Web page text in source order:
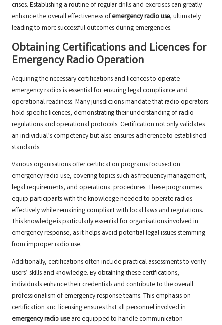
crises. Establishing a routine of regular drills and exercises can greatly
enhance the overall effectiveness of emergency radio use, ultimately
leading to more successful outcomes during emergencies.
Obtaining Certifications and Licences for
Emergency Radio Operation
Acquiring the necessary certifications and licences to operate
emergency radios is essential for ensuring legal compliance and
operational readiness. Many jurisdictions mandate that radio operators
hold specific licences, demonstrating their understanding of radio
regulations and operational protocols. Certification not only validates
an individual’s competency but also ensures adherence to established
standards.
Various organisations offer certification programs focused on
emergency radio use, covering topics such as frequency management,
legal requirements, and operational procedures. These programmes
equip participants with the knowledge needed to operate radios
effectively while remaining compliant with local laws and regulations.
This knowledge is particularly essential for organisations involved in
emergency response, as it helps avoid potential legal issues stemming
from improper radio use.
Additionally, certifications often include practical assessments to verify
users’ skills and knowledge. By obtaining these certifications,
individuals enhance their credentials and contribute to the overall
professionalism of emergency response teams. This emphasis on
certification and licensing ensures that all personnel involved in
emergency radio useare equipped to handle communication